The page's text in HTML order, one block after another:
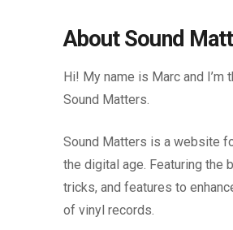
About Sound
Hi! My name is Marc and I’m
Sound Matters.
Sound Matters is a website
the digital age. Featuring the
tricks, and features to
of vinyl records.